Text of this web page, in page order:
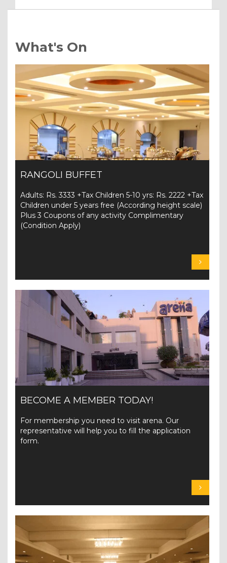
What's On
RANGOLI BUFFET
Adults: Rs. 3333 +Tax Children 5-10 yrs: Rs. 2222 +Tax
Children under 5 years free (According height scale)
Plus 3 Coupons of any activity Complimentary
(Condition Apply)
BECOME A MEMBER TODAY!
For membership you need to visit arena. Our
representative will help you to fill the application
form.